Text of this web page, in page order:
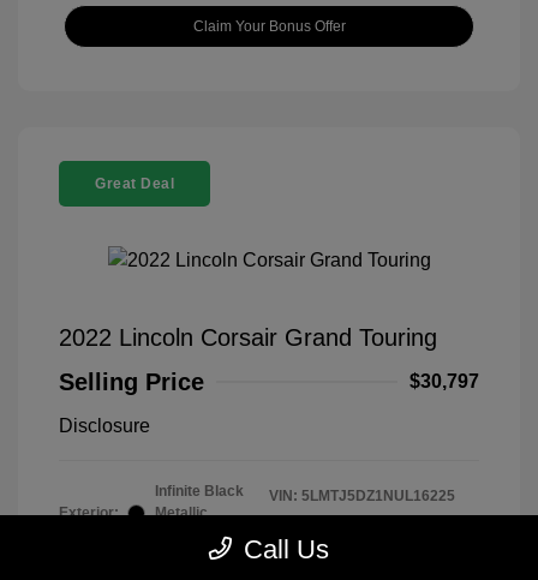
Claim Your Bonus Offer
Great Deal
2022 Lincoln Corsair Grand Touring
Selling Price
$30,797
Disclosure
Exterior:
Infinite Black
Metallic
Ebony/Cashew
VIN: 5LMTJ5DZ1NUL16225
Model Code: #J5D
Call Us